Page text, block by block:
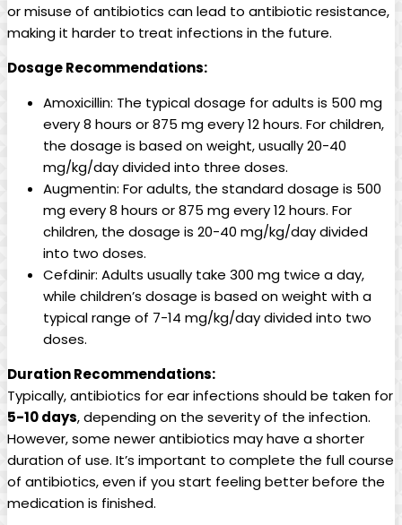
or misuse ‌of antibiotics can lead‌ to antibiotic resistance,
making it harder ‍to ⁤treat infections in the future.
Dosage⁢ Recommendations:
Amoxicillin: The typical dosage for adults is 500 ‍mg
every 8 hours or 875 mg every 12 hours. For children,
the dosage is based on weight, ⁣usually 20-40
mg/kg/day divided ⁤into three doses.
Augmentin: For adults, the standard⁣ dosage ‌is 500
mg every 8 hours or 875 mg every 12⁣ hours. For
children, the dosage is 20-40 mg/kg/day⁣ divided
⁤into two doses.
Cefdinir: Adults usually take 300 mg twice a day,
while children’s dosage is based on ⁤weight with a‍
typical range of 7-14 mg/kg/day divided into two
doses.
Duration Recommendations:
Typically, antibiotics for ‍ear infections should⁤ be taken for
5-10 days, depending on the severity of the infection.
However, ⁤some newer antibiotics may have a shorter
duration of use. It’s important to complete ‌the full course
of ⁢antibiotics, even if you start feeling better before the
medication is finished.